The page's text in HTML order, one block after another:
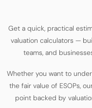
Get a quick, practical
valuation calculators —
teams, and
Whether you want to
the fair value of ESOPs,
point backed by